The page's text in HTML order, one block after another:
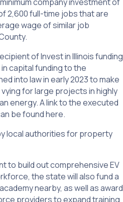
2,600 full-time jobs that are
wage of similar job
of Invest in Illinois funding
capital funding to the
into law in early 2023 to make
for large projects in highly
energy. A link to the executed
be found here.
local authorities for property
to build out comprehensive EV
the state will also fund a
nearby, as well as award
providers to expand training